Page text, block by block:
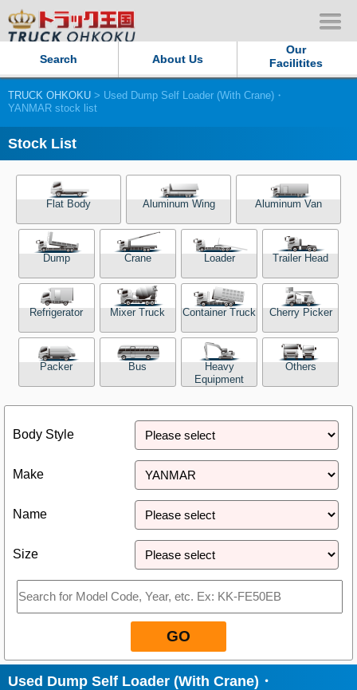
Search About Us
Our
Facilitites
Our Persistent and Passion
Sitemap
Privacy Policy
Our Facilities
TRUCK OHKOKU Japan
Close
TRUCK OHKOKU > Used Dump Self Loader (With Crane)・
YANMAR stock list
Stock List
Flat Body Aluminum Wing Aluminum Van
Dump Crane Loader Trailer Head
Refrigerator Mixer Truck Container Truck Cherry Picker
Packer Bus
Heavy
Equipment
Others
Body Style
Make
Name
Size
GO
Used Dump Self Loader (With Crane)・